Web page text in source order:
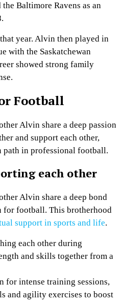
Baltimore Ravens as an
year. Alvin then played in
with the Saskatchewan
showed strong family
Football
Alvin share a deep passion
and support each other,
in professional football.
each other
Alvin share a deep bond
for football. This brotherhood
support in sports and life.
each other during
and skills together from a
for intense training sessions,
and agility exercises to boost